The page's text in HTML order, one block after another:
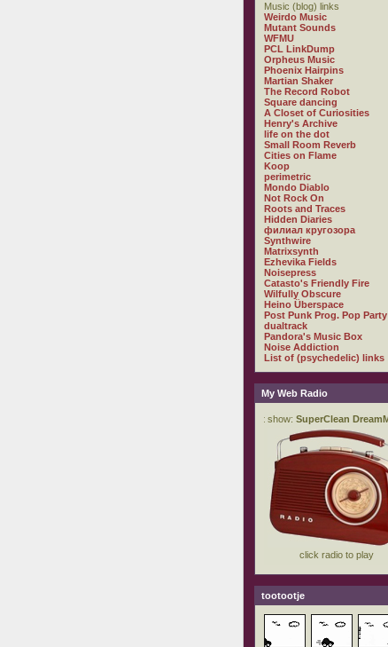
Music (blog) links
Weirdo Music
Mutant Sounds
WFMU
PCL LinkDump
Orpheus Music
Phoenix Hairpins
Martian Shaker
The Record Robot
Square dancing
A Closet of Curiosities
Henry's Archive
life on the dot
Small Room Reverb
Cities on Flame
Koop
perimetric
Mondo Diablo
Not Rock On
Roots and Traces
Hidden Diaries
филиал кругозора
Synthwire
Matrixsynth
Ezhevika Fields
Noisepress
Catasto's Friendly Fire
Wilfully Obscure
Heino Überspace
Post Punk Prog. Pop Party
dualtrack
Pandora's Music Box
Noise Addiction
List of (psychedelic) links
My Web Radio
tootootje